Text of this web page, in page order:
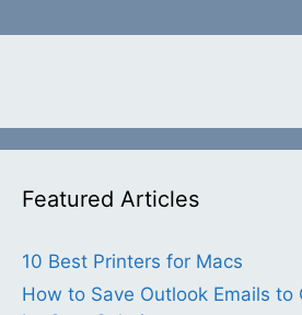
Featured Articles
10 Best Printers for Macs
How to Save Outlook Emails to